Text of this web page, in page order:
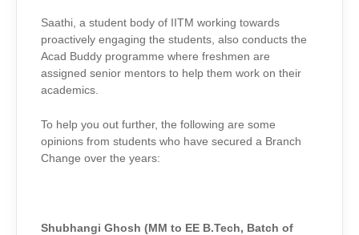
Saathi, a student body of IITM working towards
proactively engaging the students, also conducts the
Acad Buddy programme where freshmen are
assigned senior mentors to help them work on their
academics.
To help you out further, the following are some
opinions from students who have secured a Branch
Change over the years:
Shubhangi Ghosh (MM to EE B.Tech, Batch of